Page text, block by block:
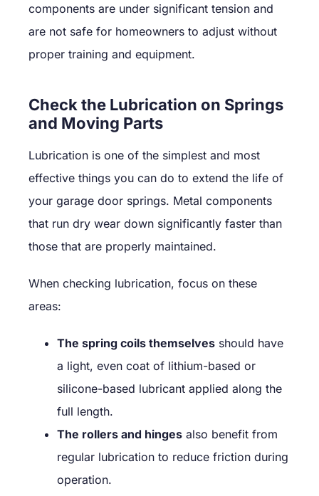
components are under significant tension and
are not safe for homeowners to adjust without
proper training and equipment.
Check the Lubrication on Springs
and Moving Parts
Lubrication is one of the simplest and most
effective things you can do to extend the life of
your garage door springs. Metal components
that run dry wear down significantly faster than
those that are properly maintained.
When checking lubrication, focus on these
areas:
The spring coils themselves should have
a light, even coat of lithium-based or
silicone-based lubricant applied along the
full length.
The rollers and hinges also benefit from
regular lubrication to reduce friction during
operation.